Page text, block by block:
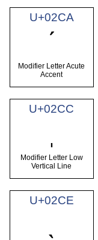
U+02CA
ˊ
Modifier Letter Acute
Accent
U+02CC
Modifier Letter Low
Vertical Line
U+02CE